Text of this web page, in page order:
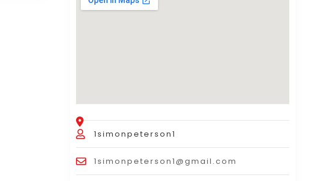
1simonpeterson1
1simonpeterson1@gmail.com